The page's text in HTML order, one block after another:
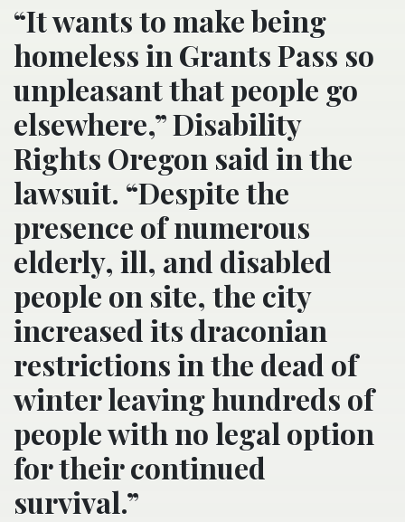
“It wants to make being
homeless in Grants Pass so
unpleasant that people go
elsewhere,” Disability
Rights Oregon said in the
lawsuit. “Despite the
presence of numerous
elderly, ill, and disabled
people on site, the city
increased its draconian
restrictions in the dead of
winter leaving hundreds of
people with no legal option
for their continued
survival.”